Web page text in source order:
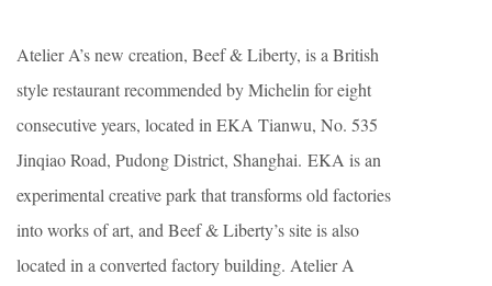
Atelier A’s new creation, Beef & Liberty, is a British
style restaurant recommended by Michelin for eight
consecutive years, located in EKA Tianwu, No. 535
Jinqiao Road, Pudong District, Shanghai. EKA is an
experimental creative park that transforms old factories
into works of art, and Beef & Liberty’s site is also
located in a converted factory building. Atelier A